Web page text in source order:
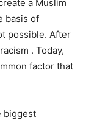
a Muslim
basis of
possible. After
. Today,
factor that
biggest